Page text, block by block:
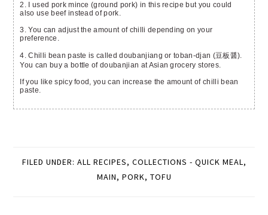
2. I used pork mince (ground pork) in this recipe but you could
also use beef instead of pork.
3. You can adjust the amount of chilli depending on your
preference.
4. Chilli bean paste is called doubanjiang or toban-djan (豆板醤).
You can buy a bottle of doubanjian at Asian grocery stores.
paste.
FILED UNDER: ALL RECIPES, COLLECTIONS - QUICK MEAL,
MAIN, PORK, TOFU